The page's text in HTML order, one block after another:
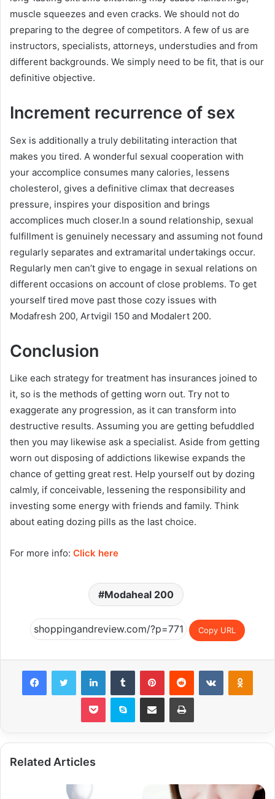
muscle squeezes and even cracks. We should not do
preparing to the degree of competitors. A few of us are
instructors, specialists, attorneys, understudies and from
different backgrounds. We simply need to be fit, that is our
definitive objective.
Increment recurrence of sex
Sex is additionally a truly debilitating interaction that
makes you tired. A wonderful sexual cooperation with
your accomplice consumes many calories, lessens
cholesterol, gives a definitive climax that decreases
pressure, inspires your disposition and brings
accomplices much closer.In a sound relationship, sexual
fulfillment is genuinely necessary and assuming not found
regularly separates and extramarital undertakings occur.
Regularly men can’t give to engage in sexual relations on
different occasions on account of close problems. To get
yourself tired move past those cozy issues with
Modafresh 200, Artvigil 150 and Modalert 200.
Conclusion
Like each strategy for treatment has insurances joined to
it, so is the methods of getting worn out. Try not to
exaggerate any progression, as it can transform into
destructive results. Assuming you are getting befuddled
then you may likewise ask a specialist. Aside from getting
worn out disposing of addictions likewise expands the
chance of getting great rest. Help yourself out by dozing
calmly, if conceivable, lessening the responsibility and
investing some energy with friends and family. Think
about eating dozing pills as the last choice.
For more info: Click here
Modaheal 200
Copy URL
FacebookTwitter LinkedInTumblr PinterestReddit VKontakte
Pocket Skype Share via Email Print
Related Articles